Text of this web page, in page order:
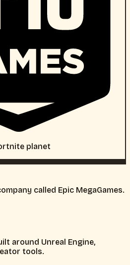
planet
called Epic MegaGames.
around Unreal Engine,
tools.